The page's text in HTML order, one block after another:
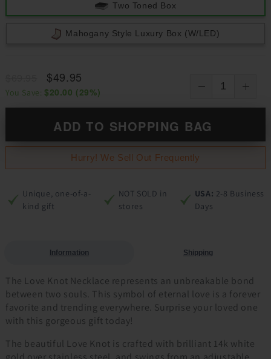
Two Toned Box
Mahogany Style Luxury Box (w/LED)
$49.95
You Save: $20.00 (29%)
ADD TO SHOPPING BAG
Hurry! We Sell Out Frequently
Unique, one-of-a-
kind gift
NOT SOLD in
stores
USA: 2-8 Business
Days
Information Shipping
The Love Knot Necklace represents an unbreakable bond
between two souls. This symbol of eternal love is a forever
favorite and trending everywhere. Surprise your loved one
with this gorgeous gift today!
The beautiful Love Knot is crafted with brilliant 14k white